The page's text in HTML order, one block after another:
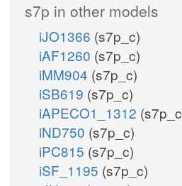
s7p in other models
iJO1366 (s7p_c)
iAF1260 (s7p_c)
iMM904 (s7p_c)
iSB619 (s7p_c)
iAPECO1_1312
iND750 (s7p_c)
iPC815 (s7p_c)
iSF_1195 (s7p_c)